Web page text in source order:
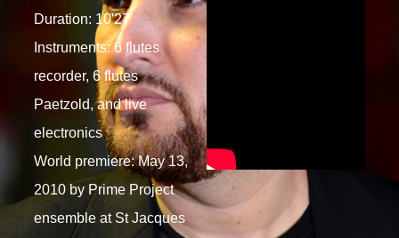
Duration: 10'27
Instruments: 6 flutes
recorder, 6 flutes
Paetzold, and live
electronics
World premiere: May 13,
2010 by Prime Project
ensemble at St Jacques